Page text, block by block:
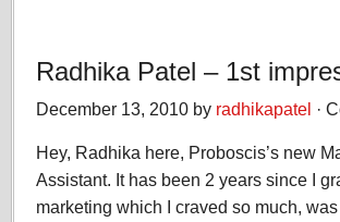
Radhika Patel – 1st
December 13, 2010 by radhikapatel ·
Hey, Radhika here, Proboscis’s new
Assistant. It has been 2 years since I
marketing which I craved so much,